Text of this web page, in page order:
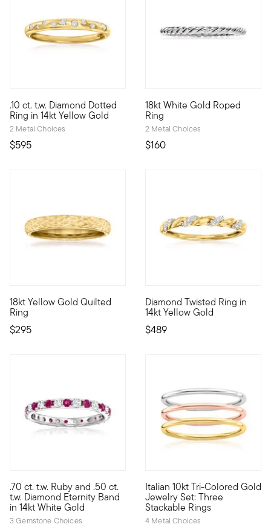
.10 ct. t.w. Diamond Dotted
Ring in 14kt Yellow Gold
2 Metal Choices
$595
Define your style with stack-and-layer essentials from our
18kt White Gold Roped
Ring
2 Metal Choices
$160
At first glance it looks
18kt Yellow Gold Quilted
Ring
$295
Stylish and simple, this stackable ring features a quilted-
Diamond Twisted Ring in
14kt Yellow Gold
$489
Define your style with
.70 ct. t.w. Ruby and .50 ct.
t.w. Diamond Eternity Band
in 14kt White Gold
3 Gemstone Choices
Looking for a stunning gift for an anniversary or very special
Italian 10kt Tri-Colored Gold
Jewelry Set: Three
Stackable Rings
4 Metal Choices
10kt gold fine jewelry